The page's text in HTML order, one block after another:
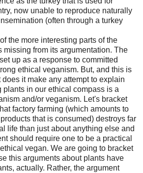
now unable to reproduce naturally
(often through a turkey
the more interesting parts of the
missing from its argumentation. The
up as a response to committed
ethical veganism. But, and this is
it make any attempt to explain
in our ethical compass is a
and/or veganism. Let's bracket
factory farming (which amounts to
that is consumed) destroys far
life than just about anything else and
should require one to be a practical
vegan. We are going to bracket
this arguments about plants have
actually. Rather, the argument